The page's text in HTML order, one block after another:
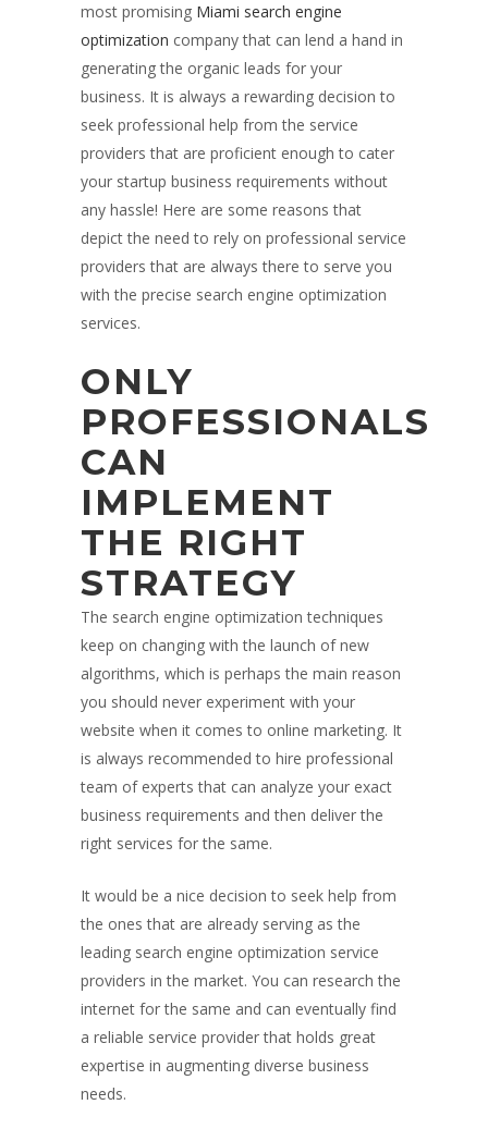
most promising Miami search engine
optimization company that can lend a hand in
generating the organic leads for your
business. It is always a rewarding decision to
seek professional help from the service
providers that are proficient enough to cater
your startup business requirements without
any hassle! Here are some reasons that
depict the need to rely on professional service
providers that are always there to serve you
with the precise search engine optimization
services.
ONLY
PROFESSIONALS
CAN
IMPLEMENT
THE RIGHT
STRATEGY
The search engine optimization techniques
keep on changing with the launch of new
algorithms, which is perhaps the main reason
you should never experiment with your
website when it comes to online marketing. It
is always recommended to hire professional
team of experts that can analyze your exact
business requirements and then deliver the
right services for the same.
It would be a nice decision to seek help from
the ones that are already serving as the
leading search engine optimization service
providers in the market. You can research the
internet for the same and can eventually find
a reliable service provider that holds great
expertise in augmenting diverse business
needs.